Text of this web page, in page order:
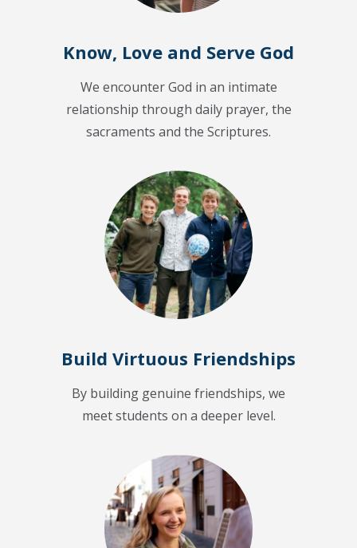
Know, Love and Serve God
We encounter God in an intimate
relationship through daily prayer, the
sacraments and the Scriptures.
Build Virtuous Friendships
By building genuine friendships, we
meet students on a deeper level.